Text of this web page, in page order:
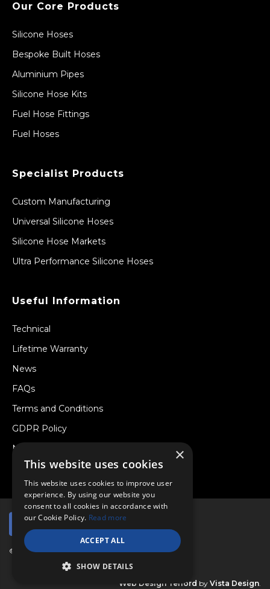
Our Core Products
Silicone Hoses
Bespoke Built Hoses
Aluminium Pipes
Silicone Hose Kits
Fuel Hose Fittings
Fuel Hoses
Specialist Products
Custom Manufacturing
Universal Silicone Hoses
Silicone Hose Markets
Ultra Performance Silicone Hoses
Useful Information
Technical
Lifetime Warranty
News
FAQs
Terms and Conditions
GDPR Policy
Newsletter
Withdraw from a Contract
© Copyright 2026 Viper Performance Ltd.
Web Design Telford by Vista Design.
×
This website uses cookies
This website uses cookies to improve user
experience. By using our website you
consent to all cookies in accordance with
our Cookie Policy. Read more
ACCEPT ALL
SHOW DETAILS